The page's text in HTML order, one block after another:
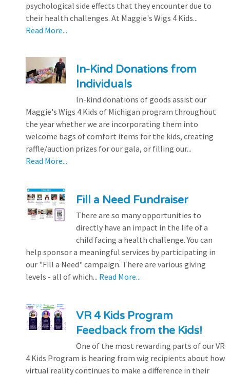
psychological side effects that they encounter due to
their health challenges. At Maggie's Wigs 4 Kids...
Read More...
In-Kind Donations from
Individuals
In-kind donations of goods assist our
Maggie's Wigs 4 Kids of Michigan program throughout
the year whether we are incorporating them into
welcome bags of comfort items for the kids, creating
raffle/auction prizes for our gala, or filling our...
Read More...
Fill a Need Fundraiser
There are so many opportunities to
directly have an impact in the life of a
child facing a health challenge. You can
help sponsor a meaningful services by participating in
our "Fill a Need" campaign. There are various giving
levels - all of which... Read More...
VR 4 Kids Program
Feedback from the Kids!
One of the most rewarding parts of our VR
4 Kids Program is hearing from wig recipients about how
virtual reality continues to make a difference in their